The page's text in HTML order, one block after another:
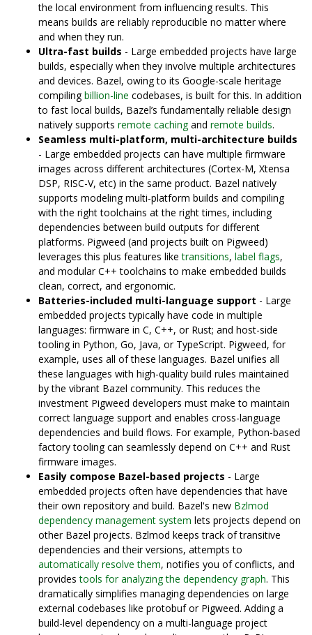
the local environment from influencing results. This
means builds are reliably reproducible no matter where
and when they run.
Ultra-fast builds - Large embedded projects have large
builds, especially when they involve multiple architectures
and devices. Bazel, owing to its Google-scale heritage
compilingbillion-line codebases, is built for this. In addition
to fast local builds, Bazel’s fundamentally reliable design
natively supports remote cachingand remote builds.
Seamless multi-platform, multi-architecture builds
- Large embedded projects can have multiple firmware
images across different architectures (Cortex-M, Xtensa
DSP, RISC-V, etc) in the same product. Bazel natively
supports modeling multi-platform builds and compiling
with the right toolchains at the right times, including
dependencies between build outputs for different
platforms. Pigweed (and projects built on Pigweed)
leverages this plus features liketransitions, label flags,
and modular C++ toolchains to make embedded builds
clean, correct, and ergonomic.
Batteries-included multi-language support - Large
embedded projects typically have code in multiple
languages: firmware in C, C++, or Rust; and host-side
tooling in Python, Go, Java, or TypeScript. Pigweed, for
example, uses all of these languages. Bazel unifies all
these languages with high-quality build rules maintained
by the vibrant Bazel community. This reduces the
investment Pigweed developers must make to maintain
correct language support and enables cross-language
dependencies and build flows. For example, Python-based
factory tooling can seamlessly depend on C++ and Rust
firmware images.
Easily compose Bazel-based projects - Large
embedded projects often have dependencies that have
their own repository and build. Bazel's new Bzlmod
dependency management system lets projects depend on
other Bazel projects. Bzlmod keeps track of transitive
dependencies and their versions, attempts to
automatically resolve them, notifies you of conflicts, and
providestools for analyzing the dependency graph. This
dramatically simplifies managing dependencies on large
external codebases like protobuf or Pigweed. Adding a
build-level dependency on a multi-language project